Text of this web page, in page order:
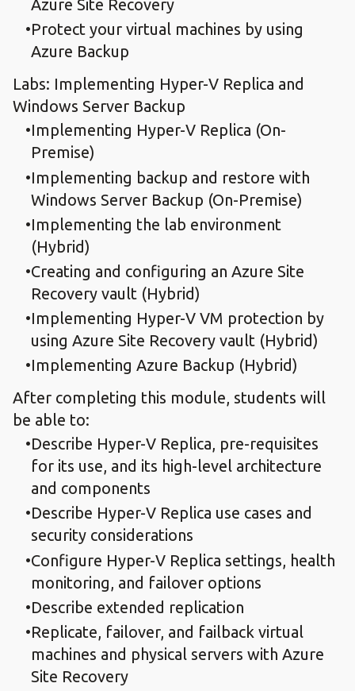
Azure Site Recovery
Protect your virtual machines by using
Azure Backup
Labs: Implementing Hyper-V Replica and
Windows Server Backup
Implementing Hyper-V Replica (On-
Premise)
Implementing backup and restore with
Windows Server Backup (On-Premise)
Implementing the lab environment
(Hybrid)
Creating and configuring an Azure Site
Recovery vault (Hybrid)
Implementing Hyper-V VM protection by
using Azure Site Recovery vault (Hybrid)
Implementing Azure Backup (Hybrid)
After completing this module, students will
be able to:
Describe Hyper-V Replica, pre-requisites
for its use, and its high-level architecture
and components
Describe Hyper-V Replica use cases and
security considerations
Configure Hyper-V Replica settings, health
monitoring, and failover options
Describe extended replication
Replicate, failover, and failback virtual
machines and physical servers with Azure
Site Recovery